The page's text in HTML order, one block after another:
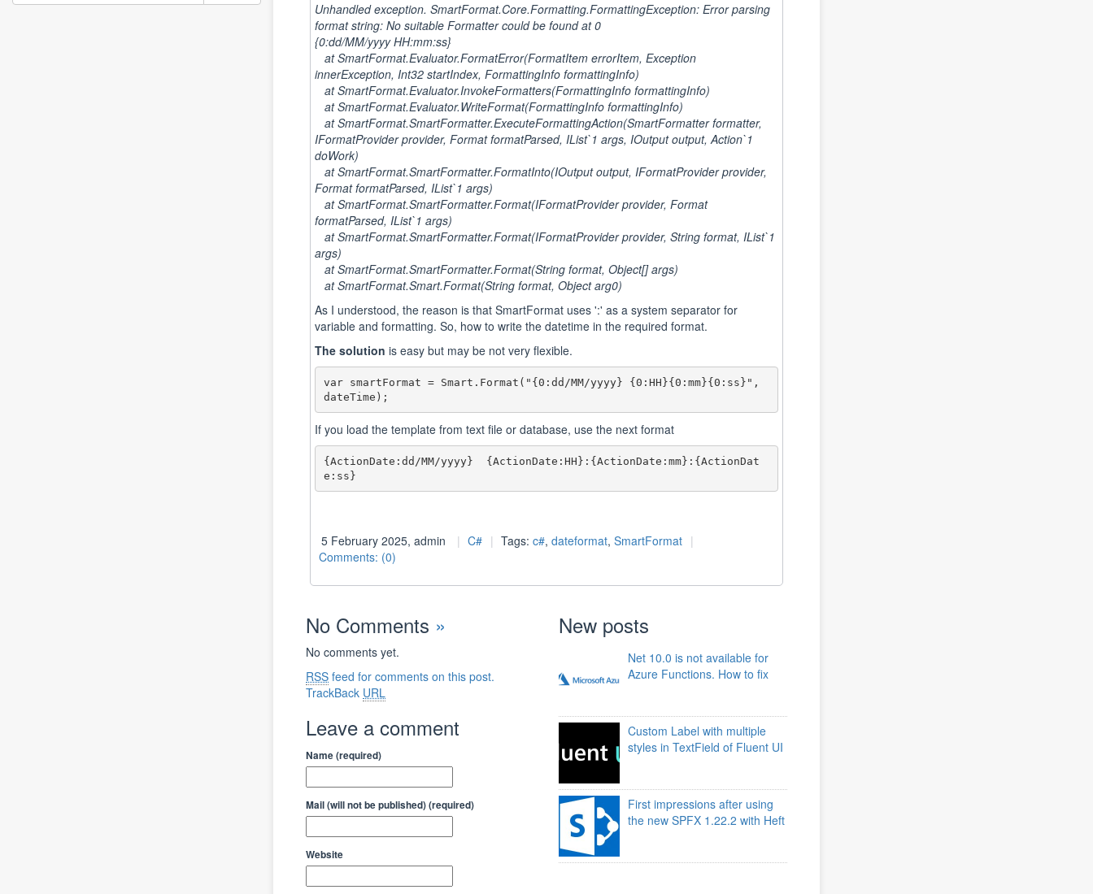
Unhandled exception. SmartFormat.Core.Formatting.FormattingException: Error parsing
format string: No suitable Formatter could be found at 0
{0:dd/MM/yyyy HH:mm:ss}
at SmartFormat.Evaluator.FormatError(FormatItem errorItem, Exception
innerException, Int32 startIndex, FormattingInfo formattingInfo)
at SmartFormat.Evaluator.InvokeFormatters(FormattingInfo formattingInfo)
at SmartFormat.Evaluator.WriteFormat(FormattingInfo formattingInfo)
at SmartFormat.SmartFormatter.ExecuteFormattingAction(SmartFormatter formatter,
IFormatProvider provider, Format formatParsed, IList`1 args, IOutput output, Action`1
doWork)
at SmartFormat.SmartFormatter.FormatInto(IOutput output, IFormatProvider provider,
Format formatParsed, IList`1 args)
at SmartFormat.SmartFormatter.Format(IFormatProvider provider, Format
formatParsed, IList`1 args)
at SmartFormat.SmartFormatter.Format(IFormatProvider provider, String format, IList`1
args)
at SmartFormat.SmartFormatter.Format(String format, Object[] args)
at SmartFormat.Smart.Format(String format, Object arg0)
As I understood, the reason is that SmartFormat uses ':' as a system separator for
variable and formatting. So, how to write the datetime in the required format.
The solution is easy but may be not very flexible.
var smartFormat = Smart.Format("{0:dd/MM/yyyy} {0:HH}{0:mm}{0:ss}",
dateTime);
If you load the template from text file or database, use the next format
{ActionDate:dd/MM/yyyy}  {ActionDate:HH}:{ActionDate:mm}:{ActionDat
e:ss}
5 February 2025, admin C# Tags: c#, dateformat, SmartFormat
Comments: (0)
No Comments »
No comments yet.
RSS feed for comments on this post.
TrackBack URL
Leave a comment
Name (required)
Mail (will not be published) (required)
Website
New posts
Net 10.0 is not available for
Azure Functions. How to fix
Custom Label with multiple
styles in TextField of Fluent UI
First impressions after using
the new SPFX 1.22.2 with Heft